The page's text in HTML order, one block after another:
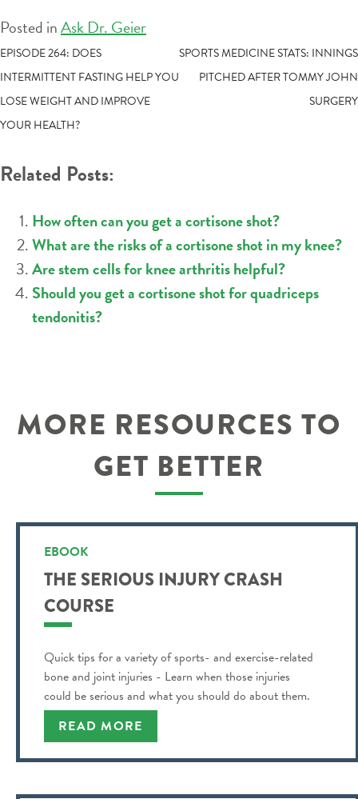
Posted inAsk Dr. Geier
POST
NAVIGATION
EPISODE 264: DOES
INTERMITTENT FASTING HELP YOU
LOSE WEIGHT AND IMPROVE
YOUR HEALTH?
SPORTS MEDICINE STATS: INNINGS
PITCHED AFTER TOMMY JOHN
SURGERY
Related Posts:
How often can you get a cortisone shot?
What are the risks of a cortisone shot in my knee?
Are stem cells for knee arthritis helpful?
Should you get a cortisone shot for quadriceps
tendonitis?
MORE RESOURCES TO
GET BETTER
EBOOK
THE SERIOUS INJURY CRASH
COURSE
Quick tips for a variety of sports- and exercise-related
bone and joint injuries - Learn when those injuries
could be serious and what you should do about them.
READ MORE